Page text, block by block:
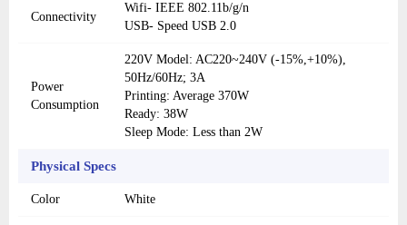
Connectivity
Wifi- IEEE 802.11b/g/n
USB- Speed USB 2.0
Power
Consumption
220V Model: AC220~240V (-15%,+10%),
50Hz/60Hz; 3A
Printing: Average 370W
Ready: 38W
Sleep Mode: Less than 2W
Physical Specs
Color White